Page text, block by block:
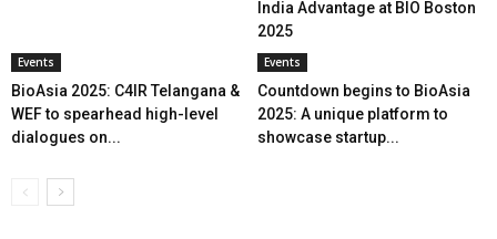
India Advantage at BIO Boston
2025
Events
BioAsia 2025: C4IR Telangana &
WEF to spearhead high-level
dialogues on...
Events
Countdown begins to BioAsia
2025: A unique platform to
showcase startup...